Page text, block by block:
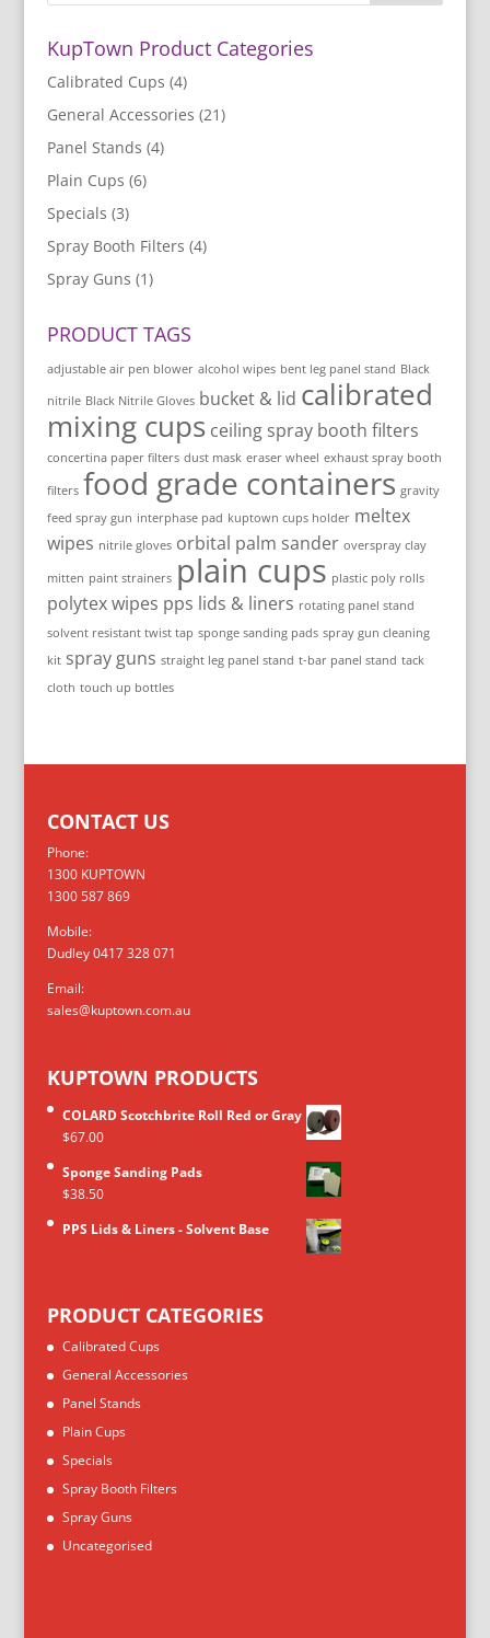
KupTown Product Categories
Calibrated Cups (4)
General Accessories (21)
Panel Stands (4)
Plain Cups (6)
Specials (3)
Spray Booth Filters (4)
Spray Guns (1)
PRODUCT TAGS
adjustable air pen blower alcohol wipes bent leg panel stand Black
nitrile Black Nitrile Gloves bucket & lid calibrated
mixing cups ceiling spray booth filters
concertina paper filters dust mask eraser wheel exhaust spray booth
filters food grade containers gravity
feed spray gun interphase pad kuptown cups holder meltex
wipes nitrile gloves orbital palm sander overspray clay
mitten paint strainers plain cups plastic poly rolls
polytex wipes pps lids & liners rotating panel stand
solvent resistant twist tap sponge sanding pads spray gun cleaning
kit spray guns straight leg panel stand t-bar panel stand tack
cloth touch up bottles
CONTACT US
Phone:
1300 KUPTOWN
1300 587 869
Mobile:
Dudley 0417 328 071
Email:
sales@kuptown.com.au
KUPTOWN PRODUCTS
COLARD Scotchbrite Roll Red or Gray
$67.00
Sponge Sanding Pads
$38.50
PPS Lids & Liners - Solvent Base
PRODUCT CATEGORIES
Calibrated Cups
General Accessories
Panel Stands
Plain Cups
Specials
Spray Booth Filters
Spray Guns
Uncategorised